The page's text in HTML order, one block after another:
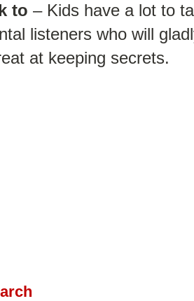
to – Kids have a lot to
listeners who will
at keeping secrets.